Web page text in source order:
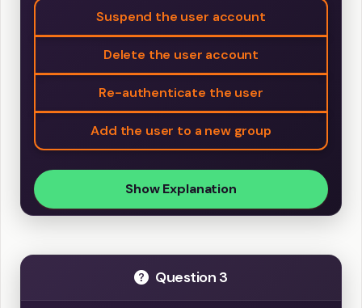
Suspend the user account
Delete the user account
Re-authenticate the user
Add the user to a new group
Show Explanation
Question 3